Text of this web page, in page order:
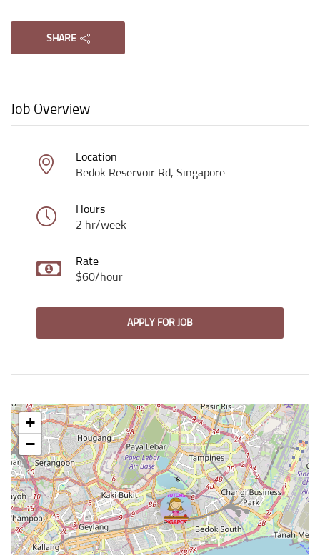
SHARE
Job Overview
Location
Bedok Reservoir Rd, Singapore
Hours
2 hr/week
Rate
$60/hour
APPLY FOR JOB
+
−